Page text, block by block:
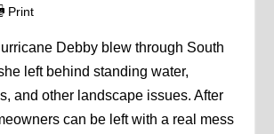
Print
Debby blew through South
left behind standing water,
and other landscape issues. After
can be left with a real mess